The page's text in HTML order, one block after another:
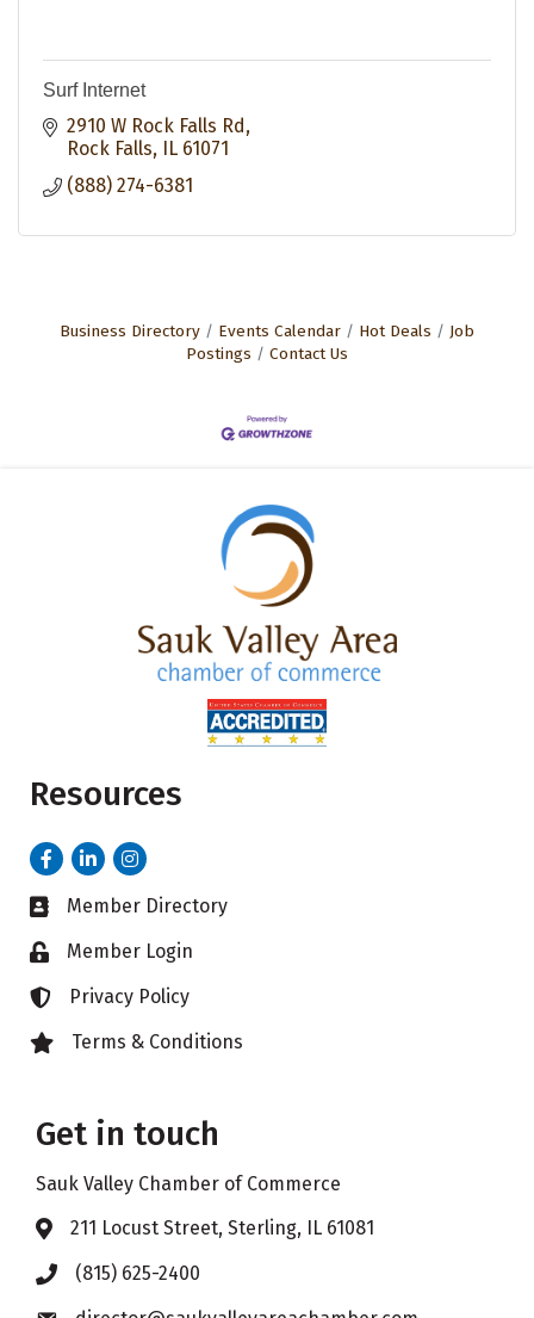
Surf Internet
2910 W Rock Falls Rd
Rock Falls
IL 61071
(888) 274-6381
Business Directory Events Calendar Hot Deals
Job
Postings
Contact Us
Resources
FacebookLinkedInInstagram
Business card icon
Member Directory
Lock iconMember Login
Lock iconPrivacy Policy
Lock iconTerms & Conditions
Get in touch
Sauk Valley Chamber of Commerce
Address & Map
211 Locust Street, Sterling, IL 61081
Phone icon
(815) 625-2400